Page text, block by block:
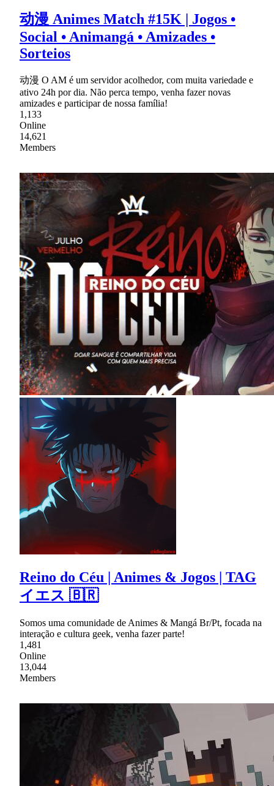
动漫 Animes Match #15K | Jogos •
Social • Animangá • Amizades •
Sorteios
动漫 O AM é um servidor acolhedor, com muita variedade e
ativo 24h por dia. Não perca tempo, venha fazer novas
amizades e participar de nossa família!
1,133
Online
14,621
Members
Reino do Céu | Animes & Jogos | TAG
イエス 🇧🇷
Somos uma comunidade de Animes & Mangá Br/Pt, focada na
interação e cultura geek, venha fazer parte!
1,481
Online
13,044
Members